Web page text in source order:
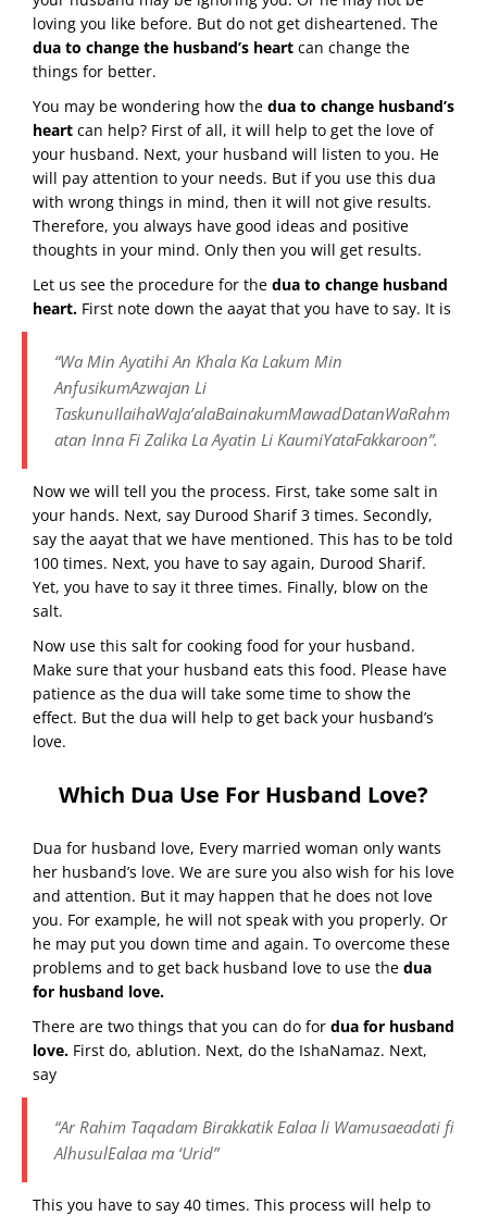
loving you like before. But do not get disheartened. The
dua to change the husband’s heart can change the
things for better.
You may be wondering how the dua to change husband’s
heart can help? First of all, it will help to get the love of
your husband. Next, your husband will listen to you. He
will pay attention to your needs. But if you use this dua
with wrong things in mind, then it will not give results.
Therefore, you always have good ideas and positive
thoughts in your mind. Only then you will get results.
Let us see the procedure for the dua to change husband
heart. First note down the aayat that you have to say. It is
“Wa Min Ayatihi An Khala Ka Lakum Min
AnfusikumAzwajan Li
TaskunuIlaihaWaJa’alaBainakumMawadDatanWaRahm
atan Inna Fi Zalika La Ayatin Li KaumiYataFakkaroon”.
Now we will tell you the process. First, take some salt in
your hands. Next, say Durood Sharif 3 times. Secondly,
say the aayat that we have mentioned. This has to be told
100 times. Next, you have to say again, Durood Sharif.
Yet, you have to say it three times. Finally, blow on the
salt.
Now use this salt for cooking food for your husband.
Make sure that your husband eats this food. Please have
patience as the dua will take some time to show the
effect. But the dua will help to get back your husband’s
love.
Which Dua Use For Husband Love?
Dua for husband love, Every married woman only wants
her husband’s love. We are sure you also wish for his love
and attention. But it may happen that he does not love
you. For example, he will not speak with you properly. Or
he may put you down time and again. To overcome these
problems and to get back husband love to use the dua
for husband love.
There are two things that you can do for dua for husband
love. First do, ablution. Next, do the IshaNamaz. Next,
say
“Ar Rahim Taqadam Birakkatik Ealaa li Wamusaeadati fi
AlhusulEalaa ma ‘Urid”
This you have to say 40 times. This process will help to